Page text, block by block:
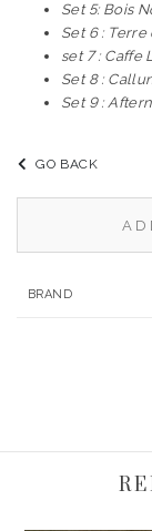
Set 5: Bois
Set 6 :
set 7 :
Set 8 :
Set 9 :
GO BACK
BRAND